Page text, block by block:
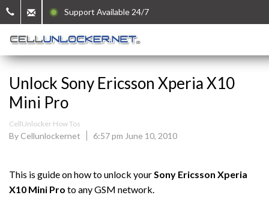
Support Available 24/7
Unlock Sony Ericsson Xperia X10
Mini Pro
CellUnlocker How Tos
By Cellunlockernet 6:57 pm June 10, 2010
This is guide on how to unlock yourSony Ericsson Xperia
X10 Mini Pro to any GSM network.